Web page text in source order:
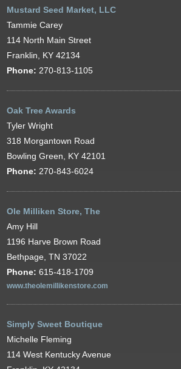
Mustard Seed Market, LLC
Tammie Carey
114 North Main Street
Franklin, KY 42134
Phone: 270-813-1105
Oak Tree Awards
Tyler Wright
318 Morgantown Road
Bowling Green, KY 42101
Phone: 270-843-6024
Ole Milliken Store, The
Amy Hill
1196 Harve Brown Road
Bethpage, TN 37022
Phone: 615-418-1709
www.theolemillikenstore.com
Simply Sweet Boutique
Michelle Fleming
114 West Kentucky Avenue